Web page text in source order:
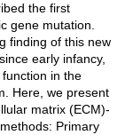
the first
gene mutation.
finding of this new
early infancy,
in the
Here, we present
matrix (ECM)-
Primary